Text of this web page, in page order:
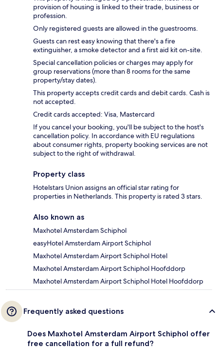
provision of housing is linked to their trade, business or
profession.
Only registered guests are allowed in the guestrooms.
Guests can rest easy knowing that there's a fire
extinguisher, a smoke detector and a first aid kit on-site.
Special cancellation policies or charges may apply for
group reservations (more than 8 rooms for the same
property/stay dates).
This property accepts credit cards and debit cards. Cash is
not accepted.
Credit cards accepted: Visa, Mastercard
If you cancel your booking, you'll be subject to the host's
cancellation policy. In accordance with EU regulations
about consumer rights, property booking services are not
subject to the right of withdrawal.
Property class
Hotelstars Union assigns an official star rating for
properties in Netherlands. This property is rated 3 stars.
Also known as
Maxhotel Amsterdam Schiphol
easyHotel Amsterdam Airport Schiphol
Maxhotel Amsterdam Airport Schiphol Hotel
Maxhotel Amsterdam Airport Schiphol Hoofddorp
Maxhotel Amsterdam Airport Schiphol Hotel Hoofddorp
Frequently asked questions
Does Maxhotel Amsterdam Airport Schiphol offer
free cancellation for a full refund?